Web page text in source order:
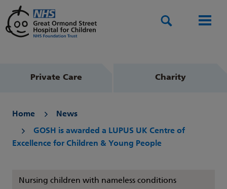
Private Care Charity
Home News
GOSH is awarded a LUPUS UK Centre of
Excellence for Children & Young People
Nursing children with nameless conditions